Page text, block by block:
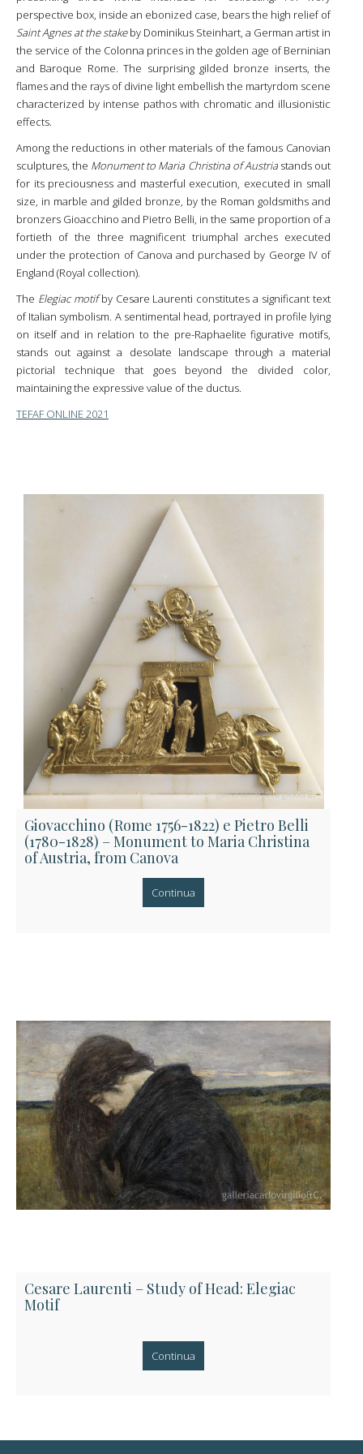
perspective box, inside an ebonized case, bears the high relief of
Saint Agnes at the stakeby Dominikus Steinhart, a German artist in
the service of the Colonna princes in the golden age of Berninian
and Baroque Rome. The surprising gilded bronze inserts, the
flames and the rays of divine light embellish the martyrdom scene
characterized by intense pathos with chromatic and illusionistic
effects.
Among the reductions in other materials of the famous Canovian
sculptures, the Monument to Maria Christina of Austriastands out
for its preciousness and masterful execution, executed in small
size, in marble and gilded bronze, by the Roman goldsmiths and
bronzers Gioacchino and Pietro Belli, in the same proportion of a
fortieth of the three magnificent triumphal arches executed
under the protection of Canova and purchased by George IV of
England (Royal collection).
The Elegiac motifby Cesare Laurenti constitutes a significant text
of Italian symbolism. A sentimental head, portrayed in profile lying
on itself and in relation to the pre-Raphaelite figurative motifs,
stands out against a desolate landscape through a material
pictorial technique that goes beyond the divided color,
maintaining the expressive value of the ductus.
TEFAF ONLINE 2021
Giovacchino (Rome 1756-1822) e Pietro Belli
(1780-1828) – Monument to Maria Christina
of Austria, from Canova
Continua
Cesare Laurenti – Study of Head: Elegiac
Motif
Continua